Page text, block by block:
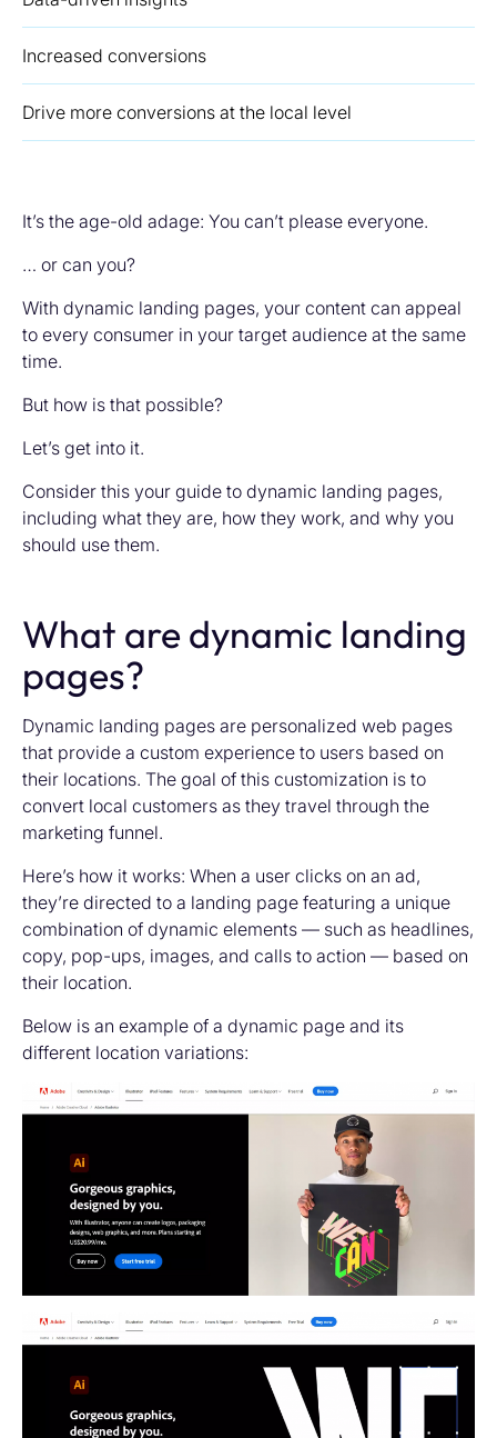
Increased conversions
Drive more conversions at the local level
It’s the age-old adage: You can’t please everyone.
… or can you?
With dynamic landing pages, your content can appeal
to every consumer in your target audience at the same
time.
But how is that possible?
Let’s get into it.
Consider this your guide to dynamic landing pages,
including what they are, how they work, and why you
should use them.
What are dynamic landing
pages?
Dynamic landing pages are personalized web pages
that provide a custom experience to users based on
their locations. The goal of this customization is to
convert local customers as they travel through the
marketing funnel.
Here’s how it works: When a user clicks on an ad,
they’re directed to a landing page featuring a unique
combination of dynamic elements — such as headlines,
copy, pop-ups, images, and calls to action — based on
their location.
Below is an example of a dynamic page and its
different location variations: